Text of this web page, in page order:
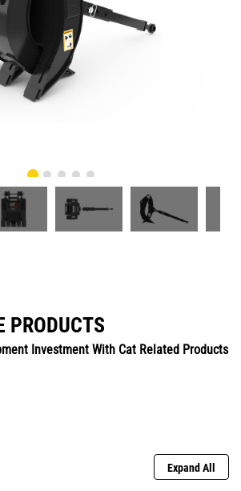
PRODUCTS
Investment With Cat Related Products
Expand All